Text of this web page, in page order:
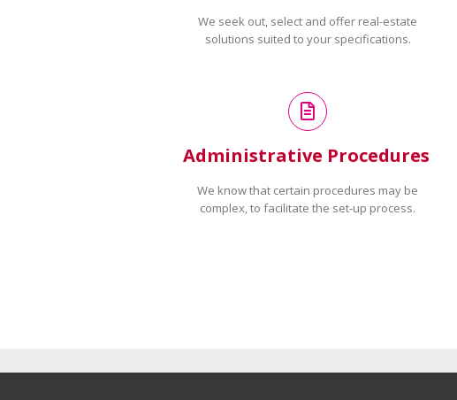
We seek out, select and offer real-estate
solutions suited to your specifications.
Administrative Procedures
We know that certain procedures may be
complex, to facilitate the set-up process.